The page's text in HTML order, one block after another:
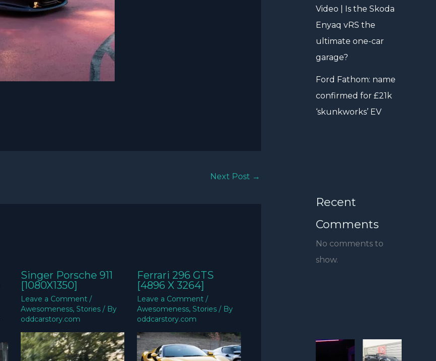
Next Post →
Singer Porsche 911
[1080X1350]
Leave a Comment /
Awesomeness, Stories/ By
oddcarstory.com
Ferrari 296 GTS
[4896 X 3264]
Leave a Comment /
Awesomeness,Stories / By
oddcarstory.com
Video | Is the Skoda
Enyaq vRS the
ultimate one-car
garage?
Ford Fathom: name
confirmed for £21k
‘skunkworks’ EV
Recent
Comments
No comments to
show.